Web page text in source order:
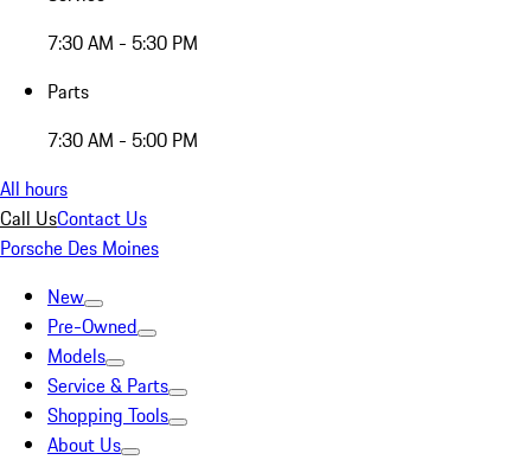
7:30 AM - 5:30 PM
Parts
7:30 AM - 5:00 PM
All hours
Call UsContact Us
Porsche Des Moines
New
Pre-Owned
Models
Service & Parts
Shopping Tools
About Us